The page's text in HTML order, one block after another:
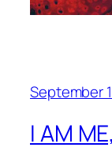
September
I AM